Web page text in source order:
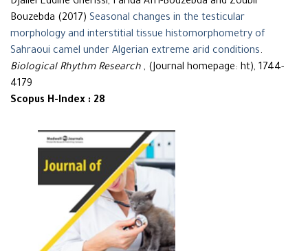
Bouzebda (2017) Seasonal changes in the testicular
morphology and interstitial tissue histomorphometry of
Sahraoui camel under Algerian extreme arid conditions.
Biological Rhythm Research , (Journal homepage: ht), 1744-
4179
Scopus H-Index : 28